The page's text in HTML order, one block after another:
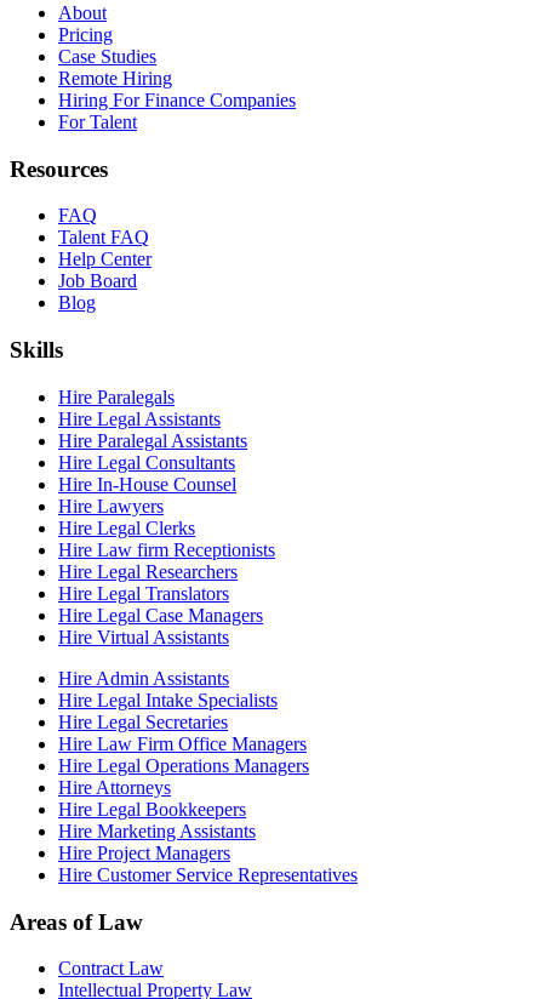
About
Pricing
Case Studies
Remote Hiring
Hiring For Finance Companies
For Talent
Resources
FAQ
Talent FAQ
Help Center
Job Board
Blog
Skills
Hire Paralegals
Hire Legal Assistants
Hire Paralegal Assistants
Hire Legal Consultants
Hire In-House Counsel
Hire Lawyers
Hire Legal Clerks
Hire Law firm Receptionists
Hire Legal Researchers
Hire Legal Translators
Hire Legal Case Managers
Hire Virtual Assistants
Hire Admin Assistants
Hire Legal Intake Specialists
Hire Legal Secretaries
Hire Law Firm Office Managers
Hire Legal Operations Managers
Hire Attorneys
Hire Legal Bookkeepers
Hire Marketing Assistants
Hire Project Managers
Hire Customer Service Representatives
Areas of Law
Contract Law
Intellectual Property Law